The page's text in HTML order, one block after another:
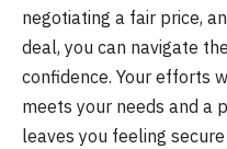
negotiating a fair price,
deal, you can navigate
confidence. Your efforts
meets your needs and a
leaves you feeling